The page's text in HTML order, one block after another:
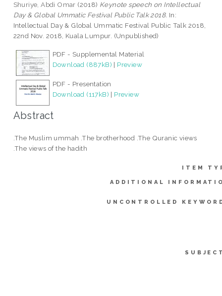
Shuriye, Abdi Omar (2018) Keynote speech on Intellectual
Day & Global Ummatic Festival Public Talk 2018. In:
Intellectual Day & Global Ummatic Festival Public Talk 2018,
22nd Nov. 2018, Kuala Lumpur. (Unpublished)
PDF - Supplemental Material
Download (887kB) | Preview
PDF - Presentation
Download (117kB) | Preview
Abstract
.The Muslim ummah .The brotherhood .The Quranic views
.The views of the hadith
ITEM
ADDITIONAL
UNCONTROLLED